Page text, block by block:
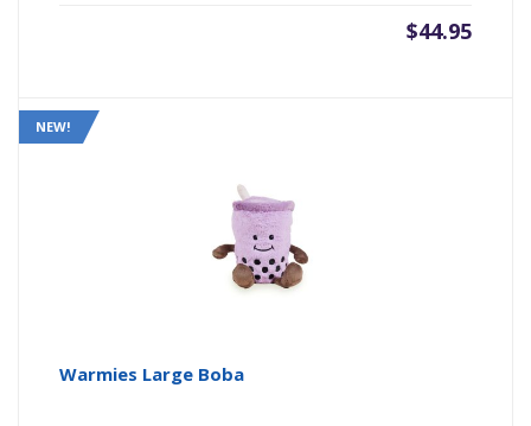
$44.95
NEW!
Warmies Large Boba